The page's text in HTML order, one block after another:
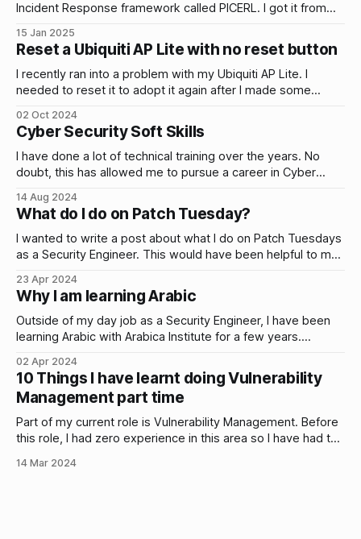
Incident Response framework called PICERL. I got it from
15 Jan 2025
Reset a Ubiquiti AP Lite with no reset button
I recently ran into a problem with my Ubiquiti AP Lite. I
needed to reset it to adopt it again after I made some
Pi. There are two ways I knew of to reset it. 1. Hold the
reset button
02 Oct 2024
Cyber Security Soft Skills
I have done a lot of technical training over the years. No
doubt, this has allowed me to pursue a career in Cyber
14 Aug 2024
What do I do on Patch Tuesday?
I wanted to write a post about what I do on Patch Tuesdays
as a Security Engineer. This would have been helpful to me
23 Apr 2024
Why I am learning Arabic
Outside of my day job as a Security Engineer, I have been
learning Arabic with Arabica Institute for a few years.
learning to speak and understand the language rather than
focusing on grammar rules. This makes sense to
02 Apr 2024
10 Things I have learnt doing Vulnerability
Management part time
Part of my current role is Vulnerability Management. Before
this role, I had zero experience in this area so I have had to
14 Mar 2024